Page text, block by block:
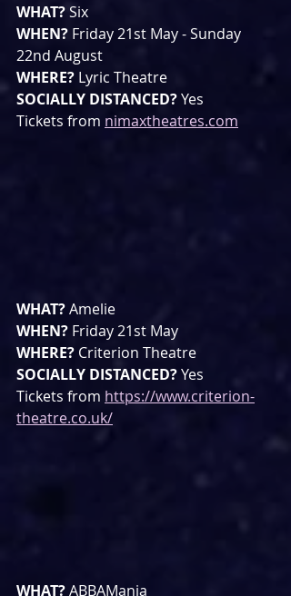
WHAT? Six
WHEN? Friday 21st May - Sunday
22nd August
WHERE? Lyric Theatre
SOCIALLY DISTANCED? Yes
Tickets from nimaxtheatres.com
WHAT? Amelie
WHEN? Friday 21st May
WHERE? Criterion Theatre
SOCIALLY DISTANCED? Yes
Tickets from https://www.criterion-
theatre.co.uk/
WHAT? ABBAMania